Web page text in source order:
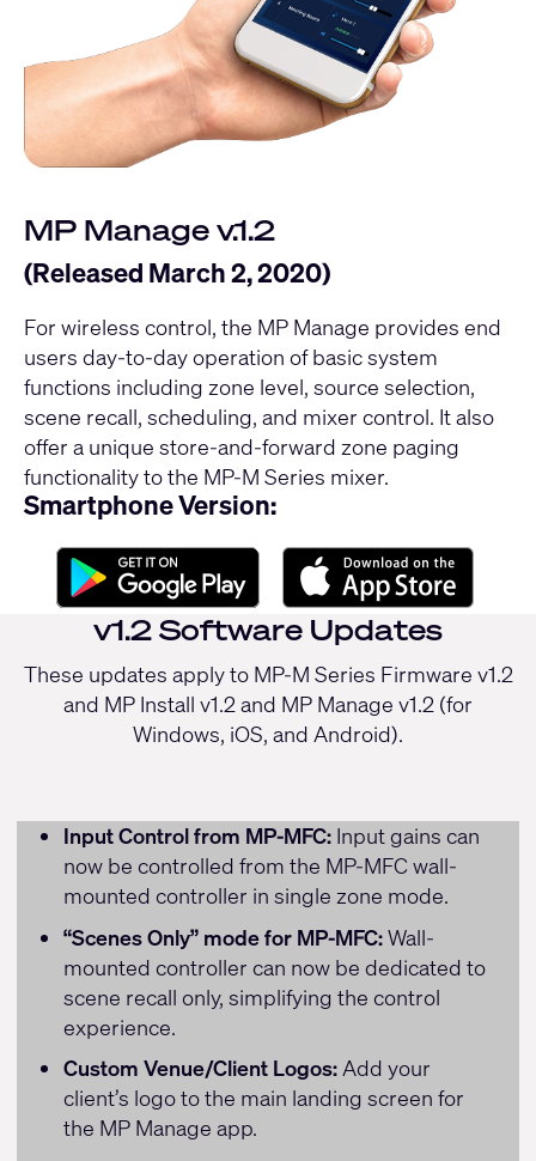
MP Manage v.1.2
(Released March 2, 2020)
For wireless control, the MP Manage provides end
users day-to-day operation of basic system
functions including zone level, source selection,
scene recall, scheduling, and mixer control. It also
offer a unique store-and-forward zone paging
functionality to the MP-M Series mixer.
Smartphone Version:
v1.2 Software Updates
These updates apply to MP-M Series Firmware v1.2
and MP Install v1.2 and MP Manage v1.2 (for
Windows, iOS, and Android).
Input Control from MP-MFC:Input gains can
now be controlled from the MP-MFC wall-
mounted controller in single zone mode.
“Scenes Only” mode for MP-MFC:Wall-
mounted controller can now be dedicated to
scene recall only, simplifying the control
experience.
Custom Venue/Client Logos:Add your
client’s logo to the main landing screen for
the MP Manage app.